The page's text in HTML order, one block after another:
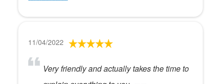
11/04/2022
Very friendly and actually takes the time to